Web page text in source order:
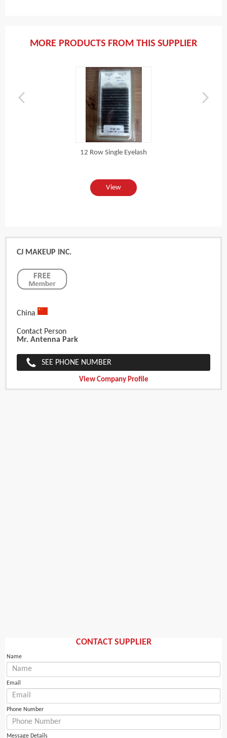
MORE PRODUCTS FROM THIS SUPPLIER
12 Row Single Eyelash
View
CJ MAKEUP INC.
China
Contact Person
Mr. Antenna Park
SEE PHONE NUMBER
View Company Profile
CONTACT SUPPLIER
Name
Email
Phone Number
Message Details